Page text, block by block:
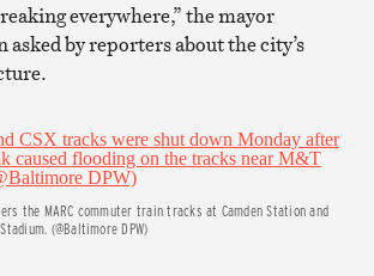
everywhere,” the mayor
asked by reporters about the city’s
the MARC commuter train tracks at Camden Station and
(@Baltimore DPW)